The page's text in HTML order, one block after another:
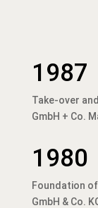
1987
Take-over
GmbH + Co.
1980
Foundation
GmbH & Co.